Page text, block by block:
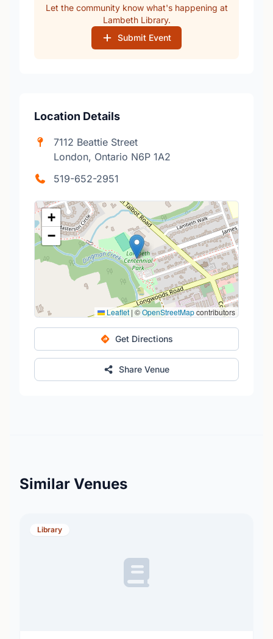
Let the community know what's happening at
Lambeth Library.
Submit Event
Location Details
7112 Beattie Street
London, Ontario N6P 1A2
519-652-2951
+
−
Leaflet | ©OpenStreetMapcontributors
Get Directions
Share Venue
Similar Venues
Library